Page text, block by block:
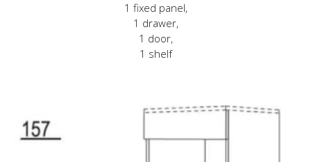
1 fixed panel,
1 drawer,
1 door,
1 shelf